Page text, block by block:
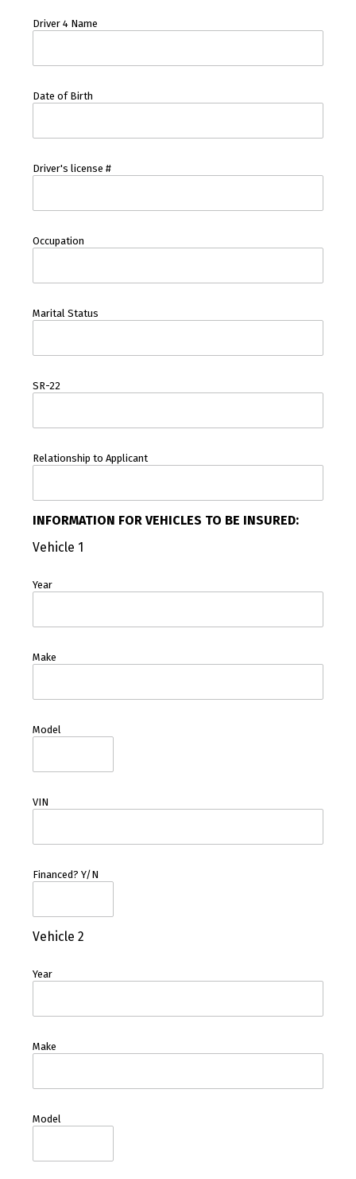
Driver 4 Name
Date of Birth
Driver's license #
Occupation
Marital Status
SR-22
Relationship to Applicant
INFORMATION FOR VEHICLES TO BE INSURED:
Vehicle 1
Year
Make
Model
VIN
Financed? Y/N
Vehicle 2
Year
Make
Model